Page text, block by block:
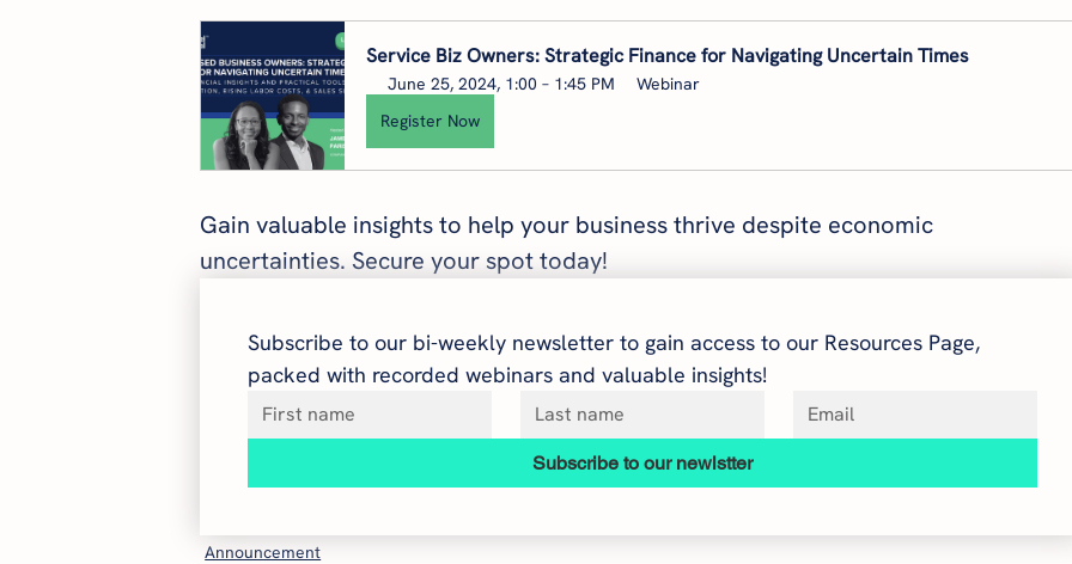
Service Biz Owners: Strategic Finance for Navigating Uncertain Times
June 25, 2024, 1:00 – 1:45 PM
Webinar
Register Now
Gain valuable insights to help your business thrive despite economic
uncertainties. Secure your spot today!
Subscribe to our bi-weekly newsletter to gain access to our Resources Page,
packed with recorded webinars and valuable insights!
Subscribe to our newlstter
Announcement